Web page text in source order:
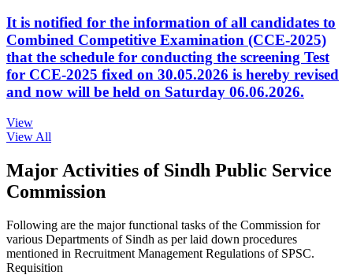
It is notified for the information of all candidates to
Combined Competitive Examination (CCE-2025)
that the schedule for conducting the screening Test
for CCE-2025 fixed on 30.05.2026 is hereby revised
and now will be held on Saturday 06.06.2026.
View
View All
Major Activities of Sindh Public Service
Commission
Following are the major functional tasks of the Commission for
various Departments of Sindh as per laid down procedures
mentioned in Recruitment Management Regulations of SPSC.
Requisition